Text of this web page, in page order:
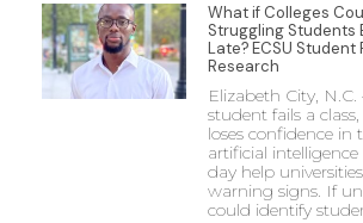
What if Colleges
Struggling Students
Late? ECSU
Research
Elizabeth City,
student fails a
loses confidence in
artificial
day help
warning signs. If
could identify